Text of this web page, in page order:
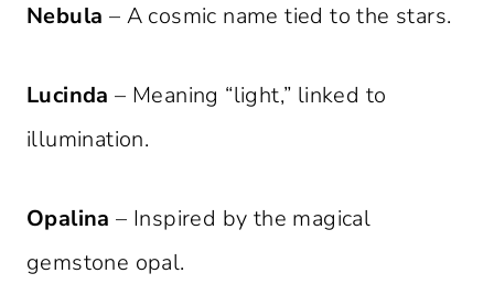
Nebula – A cosmic name tied to the stars.
Lucinda – Meaning “light,” linked to
illumination.
Opalina – Inspired by the magical
gemstone opal.